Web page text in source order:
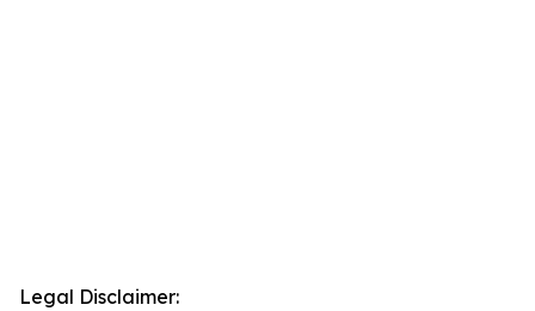
Legal Disclaimer: